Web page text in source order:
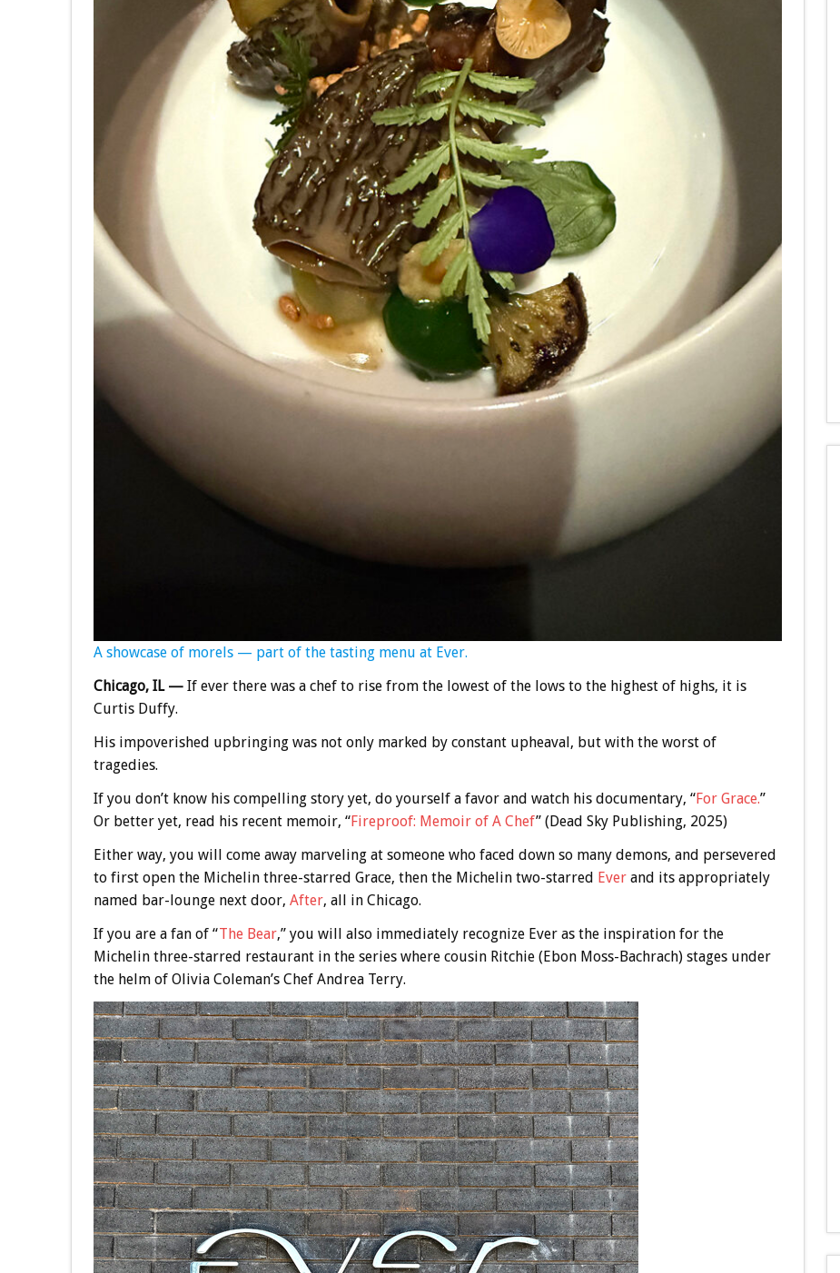
A showcase of morels — part of the tasting menu at Ever.
Chicago, IL —If ever there was a chef to rise from the lowest of the lows to the highest of highs, it is
Curtis Duffy.
His impoverished upbringing was not only marked by constant upheaval, but with the worst of
tragedies.
If you don’t know his compelling story yet, do yourself a favor and watch his documentary, “For Grace.”
Or better yet, read his recent memoir, “Fireproof: Memoir of A Chef” (Dead Sky Publishing, 2025)
Either way, you will come away marveling at someone who faced down so many demons, and persevered
to first open the Michelin three-starred Grace, then the Michelin two-starred Everand its appropriately
named bar-lounge next door, After, all in Chicago.
If you are a fan of “The Bear,” you will also immediately recognize Ever as the inspiration for the
Michelin three-starred restaurant in the series where cousin Ritchie (Ebon Moss-Bachrach) stages under
the helm of Olivia Coleman’s Chef Andrea Terry.